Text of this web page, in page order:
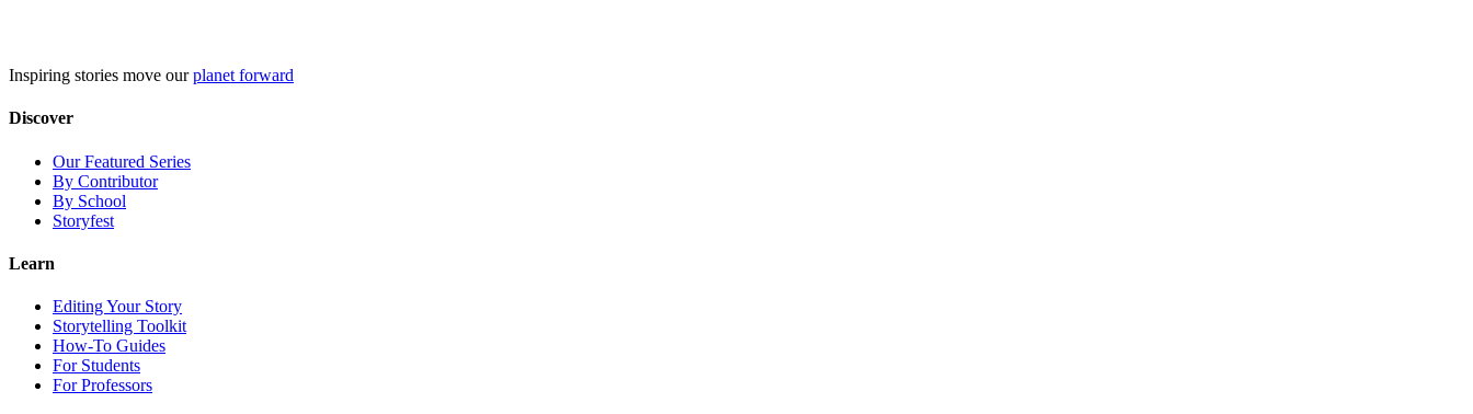
Inspiring stories move ourplanet forward
Discover
Our Featured Series
By Contributor
By School
Storyfest
Learn
Editing Your Story
Storytelling Toolkit
How-To Guides
For Students
For Professors